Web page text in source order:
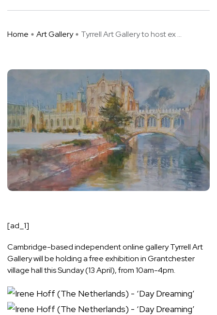
Home Art Gallery Tyrrell Art Gallery to host ex ...
[ad_1]
Cambridge-based independent online gallery Tyrrell Art
Gallery will be holding a free exhibition in Grantchester
village hall this Sunday (13 April), from 10am-4pm.